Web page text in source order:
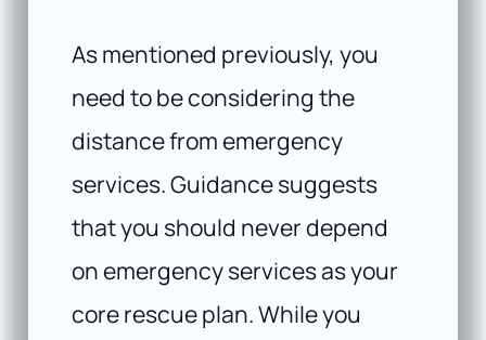
As mentioned previously, you
need to be considering the
distance from emergency
services. Guidance suggests
that you should never depend
on emergency services as your
core rescue plan. While you